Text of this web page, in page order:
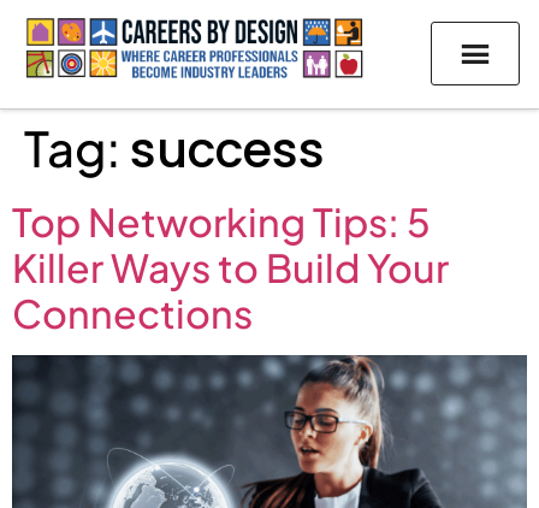
Tag: success
Top Networking Tips: 5
Killer Ways to Build Your
Connections